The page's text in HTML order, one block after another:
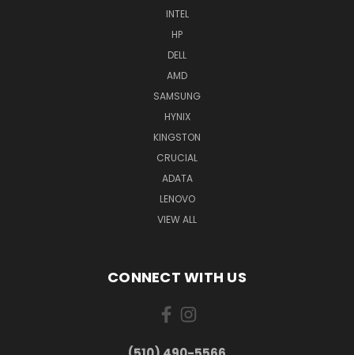
INTEL
HP
DELL
AMD
SAMSUNG
HYNIX
KINGSTON
CRUCIAL
ADATA
LENOVO
VIEW ALL
CONNECT WITH US